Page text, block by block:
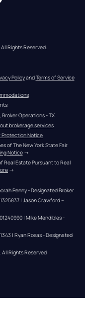
Rights Reserved.
Policy and Terms of Service
Operations - TX
brokerage services
Protection Notice
of The New York State Fair
Notice →
Estate Pursuant to Real
→
Penny - Designated Broker
| Jason Crawford –
| Mike Mendibles -
| Ryan Rosas - Designated
All Rights Reserved